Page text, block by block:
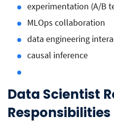
experimentation (A/B
MLOps collaboration
data engineering
causal inference
Data Scientist
Responsibilities